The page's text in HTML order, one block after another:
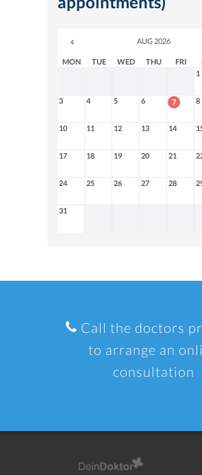
AUG 2026
MON TUE WED THU FRI
1
3 4 5 6 7 8
10 11 12 13 14
17 18 19 20 21
24 25 26 27 28
31
Call the doctors
to arrange an
consultation